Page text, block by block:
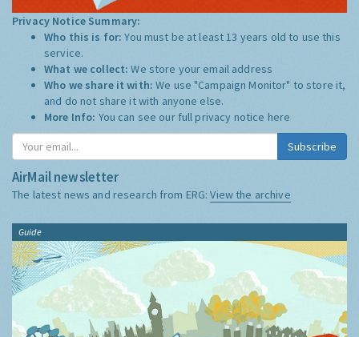
Privacy Notice Summary:
Who this is for:You must be at least 13 years old to use this
service.
What we collect:We store your email address
Who we share it with:We use "Campaign Monitor" to store it,
and do not share it with anyone else.
More Info: You can see our full privacy notice here
Subscribe
AirMail newsletter
The latest news and research from ERG:View the archive
Guide